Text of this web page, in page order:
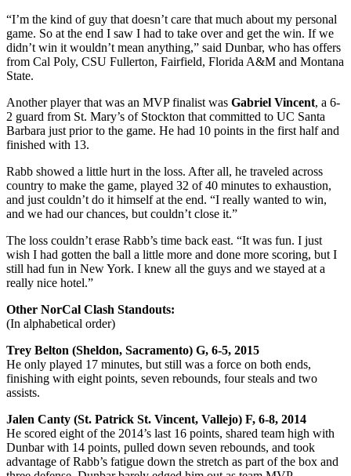
“I’m the kind of guy that doesn’t care that much about my personal
game. So at the end I saw I had to take over and get the win. If we
didn’t win it wouldn’t mean anything,” said Dunbar, who has offers
from Cal Poly, CSU Fullerton, Fairfield, Florida A&M and Montana
State.
Another player that was an MVP finalist was Gabriel Vincent, a 6-
2 guard from St. Mary’s of Stockton that committed to UC Santa
Barbara just prior to the game. He had 10 points in the first half and
finished with 13.
Rabb showed a little hurt in the loss. After all, he traveled across
country to make the game, played 32 of 40 minutes to exhaustion,
and just couldn’t do it himself at the end. “I really wanted to win,
and we had our chances, but couldn’t close it.”
The loss couldn’t erase Rabb’s time back east. “It was fun. I just
wish I had gotten the ball a little more and done more scoring, but I
still had fun in New York. I knew all the guys and we stayed at a
really nice hotel.”
Other NorCal Clash Standouts:
(In alphabetical order)
Trey Belton (Sheldon, Sacramento) G, 6-5, 2015
He only played 17 minutes, but still was a force on both ends,
finishing with eight points, seven rebounds, four steals and two
assists.
Jalen Canty (St. Patrick St. Vincent, Vallejo) F, 6-8, 2014
He scored eight of the 2014’s last 16 points, shared team high with
Dunbar with 14 points, pulled down seven rebounds, and took
advantage of Rabb’s fatigue down the stretch as part of the box and